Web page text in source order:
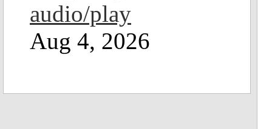
audio/play
Aug 4, 2026